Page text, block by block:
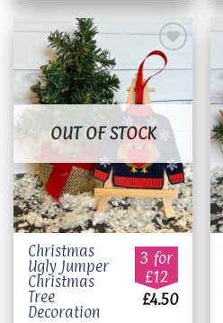
Add to
wishlist
OUT OF STOCK
Christmas
Ugly Jumper
Christmas
Tree
Decoration
3 for
£12
£4.50